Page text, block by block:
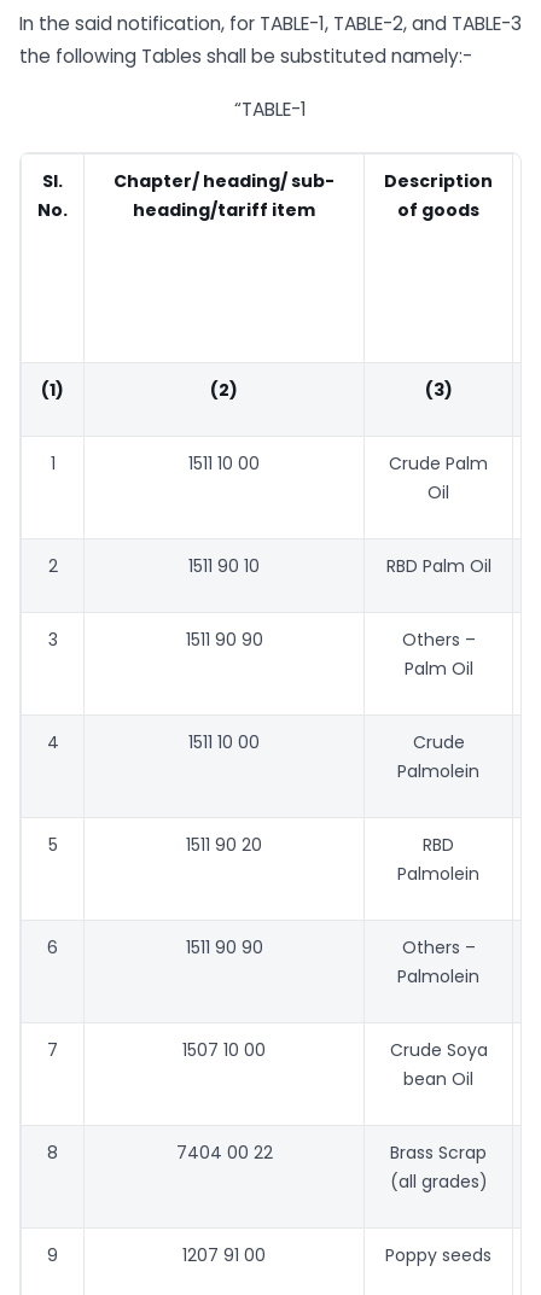
In the said notification, for TABLE-1, TABLE-2, and TABLE-3
the following Tables shall be substituted namely:-
“TABLE-1
Sl.
No.
Chapter/ heading/ sub-
heading/tariff item
Description
of goods
(1) (2) (3)
1 1511 10 00
Crude Palm
Oil
2 1511 90 10 RBD Palm Oil
3 1511 90 90
Others –
Palm Oil
4 1511 10 00
Crude
Palmolein
5 1511 90 20
RBD
Palmolein
6 1511 90 90
Others –
Palmolein
7 1507 10 00
Crude Soya
bean Oil
8 7404 00 22
Brass Scrap
(all grades)
9 1207 91 00 Poppy seeds